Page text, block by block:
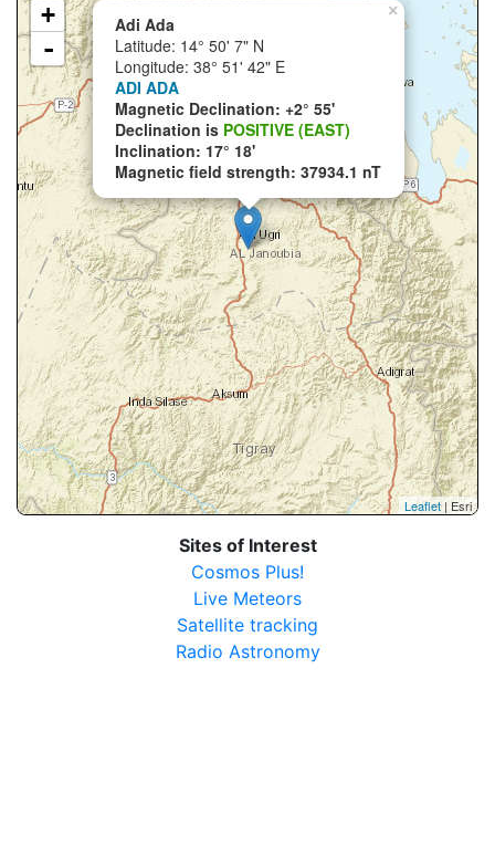
×
Adi Ada
Latitude: 14° 50' 7" N
Longitude: 38° 51' 42" E
ADI ADA
Magnetic Declination: +2° 55'
Declination is POSITIVE (EAST)
Inclination: 17° 18'
Magnetic field strength: 37934.1 nT
+
-
Leaflet | Esri
Sites of Interest
Cosmos Plus!
Live Meteors
Satellite tracking
Radio Astronomy